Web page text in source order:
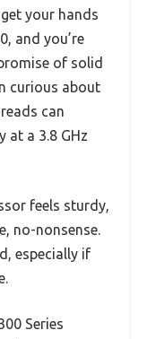
your hands
and you’re
of solid
curious about
can
at a 3.8 GHz
feels sturdy,
no-nonsense.
especially if
Series